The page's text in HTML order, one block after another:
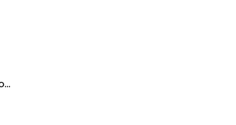
Integrative Health Solutions - Dr. Bronner Handwerger, NMD